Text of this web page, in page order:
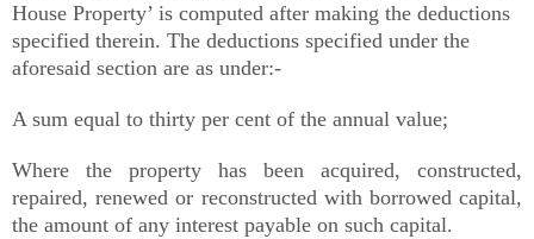
House Property’ is computed after making the deductions
specified therein. The deductions specified under the
aforesaid section are as under:-
A sum equal to thirty per cent of the annual value;
Where the property has been acquired, constructed,
repaired, renewed or reconstructed with borrowed capital,
the amount of any interest payable on such capital.